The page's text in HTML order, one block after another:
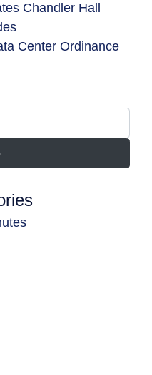
Chandler Hall
Center Ordinance